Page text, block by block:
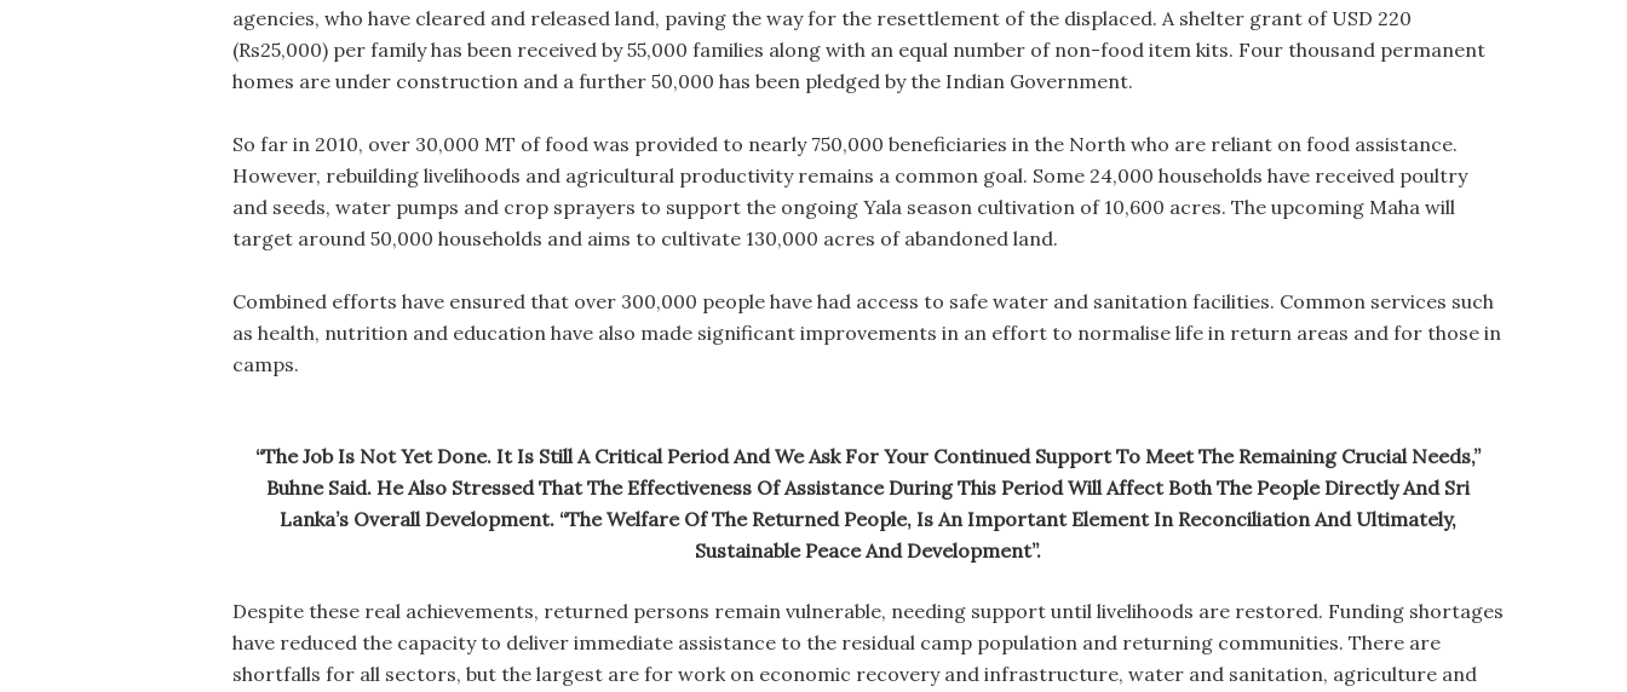
agencies, who have cleared and released land, paving the way for the resettlement of the displaced. A shelter grant of USD 220
(Rs25,000) per family has been received by 55,000 families along with an equal number of non-food item kits. Four thousand permanent
homes are under construction and a further 50,000 has been pledged by the Indian Government.
So far in 2010, over 30,000 MT of food was provided to nearly 750,000 beneficiaries in the North who are reliant on food assistance.
However, rebuilding livelihoods and agricultural productivity remains a common goal. Some 24,000 households have received poultry
and seeds, water pumps and crop sprayers to support the ongoing Yala season cultivation of 10,600 acres. The upcoming Maha will
target around 50,000 households and aims to cultivate 130,000 acres of abandoned land.
Combined efforts have ensured that over 300,000 people have had access to safe water and sanitation facilities. Common services such
as health, nutrition and education have also made significant improvements in an effort to normalise life in return areas and for those in
camps.
“The Job Is Not Yet Done. It Is Still A Critical Period And We Ask For Your Continued Support To Meet The Remaining Crucial Needs,”
Buhne Said. He Also Stressed That The Effectiveness Of Assistance During This Period Will Affect Both The People Directly And Sri
Lanka’s Overall Development. “The Welfare Of The Returned People, Is An Important Element In Reconciliation And Ultimately,
Sustainable Peace And Development”.
Despite these real achievements, returned persons remain vulnerable, needing support until livelihoods are restored. Funding shortages
have reduced the capacity to deliver immediate assistance to the residual camp population and returning communities. There are
shortfalls for all sectors, but the largest are for work on economic recovery and infrastructure, water and sanitation, agriculture and